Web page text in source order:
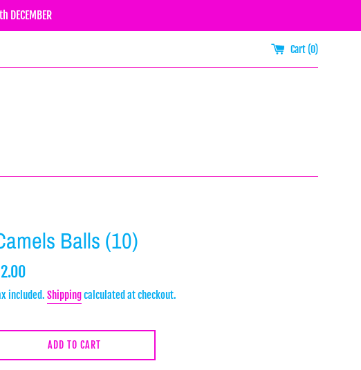
DECEMBER
Cart (0)
Balls (10)
included. Shippingcalculated at checkout.
ADD TO CART